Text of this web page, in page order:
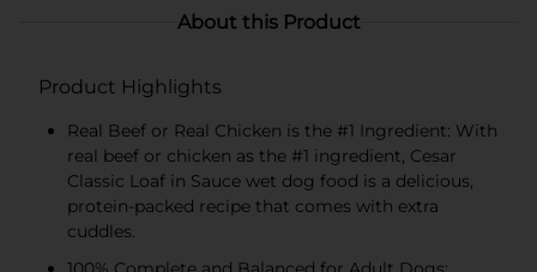
About this Product
Product Highlights
Real Beef or Real Chicken is the #1 Ingredient: With
real beef or chicken as the #1 ingredient, Cesar
Classic Loaf in Sauce wet dog food is a delicious,
protein-packed recipe that comes with extra
cuddles.